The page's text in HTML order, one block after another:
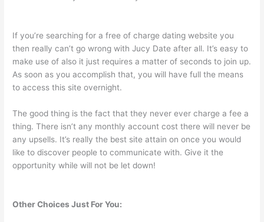
If you’re searching for a free of charge dating website you
then really can’t go wrong with Jucy Date after all. It’s easy to
make use of also it just requires a matter of seconds to join up.
As soon as you accomplish that, you will have full the means
to access this site overnight.
The good thing is the fact that they never ever charge a fee a
thing. There isn’t any monthly account cost there will never be
any upsells. It’s really the best site attain on once you would
like to discover people to communicate with. Give it the
opportunity while will not be let down!
Other Choices Just For You: